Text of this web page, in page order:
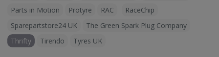
Parts in Motion
Protyre RAC
RaceChip
Sparepartstore24 UK
The Green Spark Plug Company
Thrifty
Tirendo Tyres UK